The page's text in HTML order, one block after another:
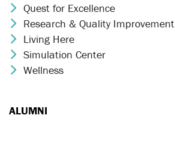
Chevron Icon
Quest for Excellence
Chevron Icon
Research & Quality Improvement
Chevron Icon
Living Here
Chevron Icon
Simulation Center
Chevron Icon
Wellness
ALUMNI